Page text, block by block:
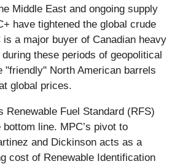
Middle East and ongoing supply
have tightened the global crude
a major buyer of Canadian heavy
these periods of geopolitical
"friendly" North American barrels
global prices.
Renewable Fuel Standard (RFS)
line. MPC’s pivot to
and Dickinson acts as a
cost of Renewable Identification